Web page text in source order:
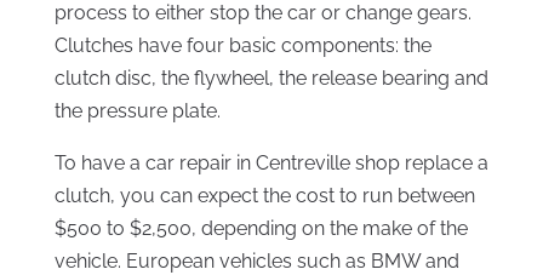
process to either stop the car or change gears.
Clutches have four basic components: the
clutch disc, the flywheel, the release bearing and
the pressure plate.
To have a car repair in Centreville shop replace a
clutch, you can expect the cost to run between
$500 to $2,500, depending on the make of the
vehicle. European vehicles such as BMW and